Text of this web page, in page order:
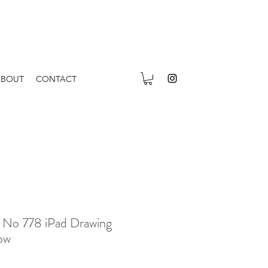
CONTACT
778 iPad Drawing